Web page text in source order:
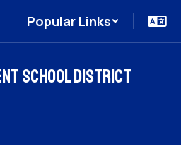
Popular Links
School District